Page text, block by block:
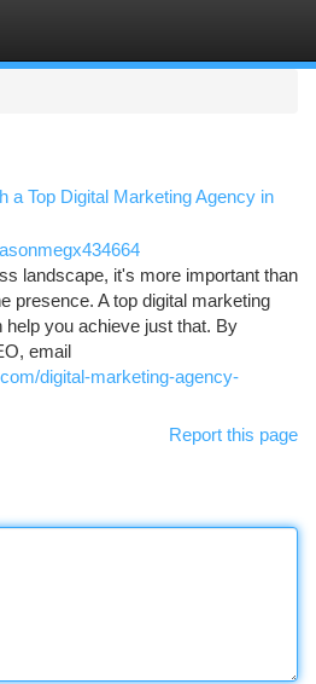
a Top Digital Marketing Agency in
landscape, it's more important than
presence. A top digital marketing
you achieve just that. By
email
digital-marketing-agency-
Report this page